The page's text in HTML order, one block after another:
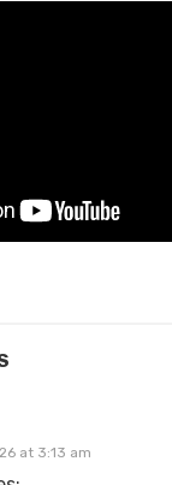
at 3:13 am